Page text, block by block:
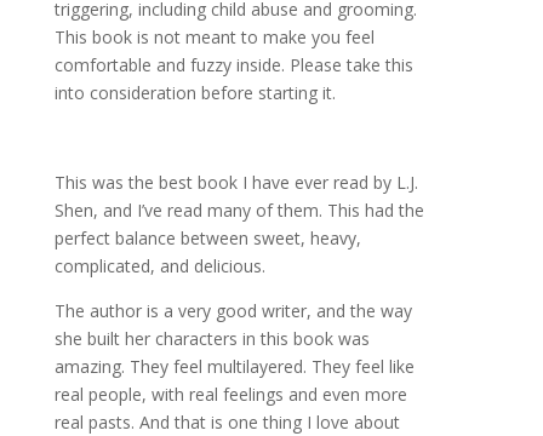
triggering, including child abuse and grooming.
This book is not meant to make you feel
comfortable and fuzzy inside. Please take this
into consideration before starting it.
This was the best book I have ever read by L.J.
Shen, and I’ve read many of them. This had the
perfect balance between sweet, heavy,
complicated, and delicious.
The author is a very good writer, and the way
she built her characters in this book was
amazing. They feel multilayered. They feel like
real people, with real feelings and even more
real pasts. And that is one thing I love about